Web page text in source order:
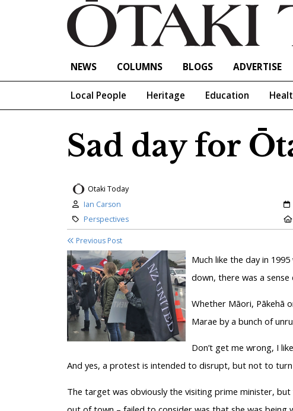
NEWS COLUMNS BLOGS ADVERTISE
Local People Heritage Education
Sad day for
Otaki Today
Author:
Ian Carson
Category:
Perspectives
Previous Post
Much like the day in
down, there was a sense
Whether Māori, Pākehā
Marae by a bunch of
Don’t get me wrong, I
And yes, a protest is intended to disrupt, but not to turn
The target was obviously the visiting prime minister,